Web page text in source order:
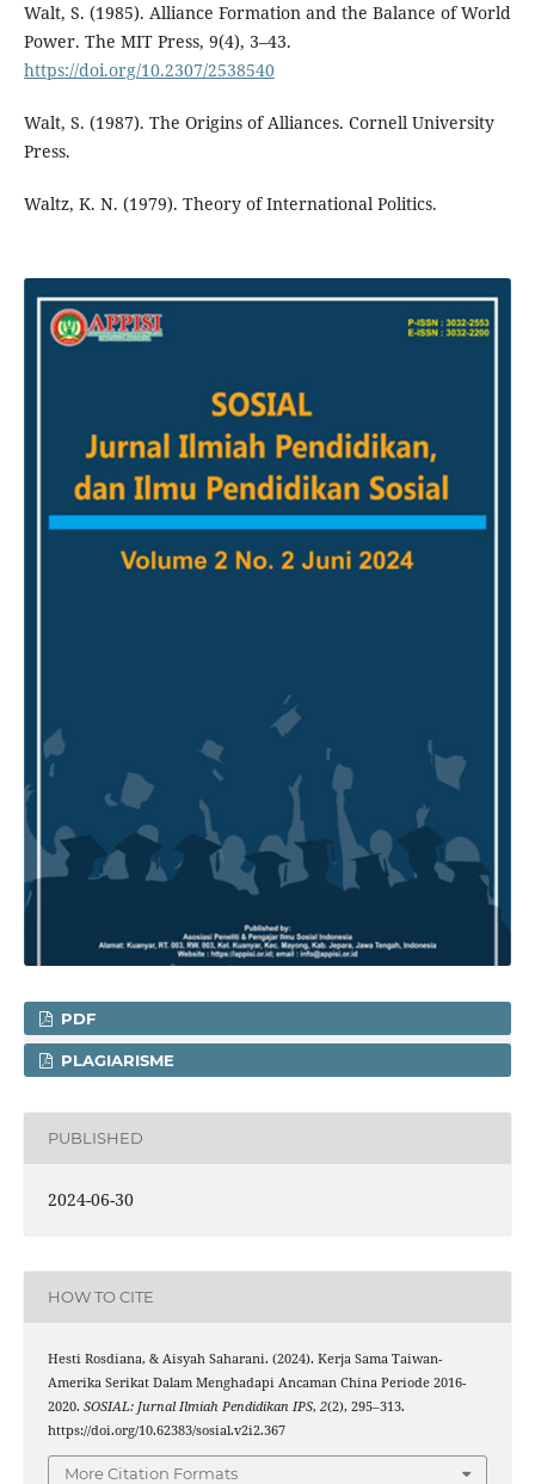
Walt, S. (1985). Alliance Formation and the Balance of World
Power. The MIT Press, 9(4), 3–43.
https://doi.org/10.2307/2538540
Walt, S. (1987). The Origins of Alliances. Cornell University
Press.
Waltz, K. N. (1979). Theory of International Politics.
PDF
PLAGIARISME
PUBLISHED
2024-06-30
HOW TO CITE
Hesti Rosdiana, & Aisyah Saharani. (2024). Kerja Sama Taiwan-
Amerika Serikat Dalam Menghadapi Ancaman China Periode 2016-
2020. SOSIAL: Jurnal Ilmiah Pendidikan IPS, 2(2), 295–313.
https://doi.org/10.62383/sosial.v2i2.367
More Citation Formats